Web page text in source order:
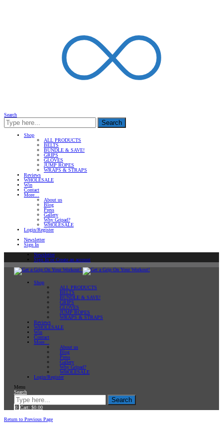
Search
Search
Shop
ALL PRODUCTS
BELTS
BUNDLE & SAVE!
GRIPS
GLOVES
JUMP ROPES
WRAPS & STRAPS
Reviews
WHOLESALE
Win
Contact
More…
About us
Blog
Press
Gallery
Why Gripad?
WHOLESALE
Login/Register
Newsletter
Sign In
Newsletter
Sign In or Create an account
Shop
ALL PRODUCTS
BELTS
BUNDLE & SAVE!
GRIPS
GLOVES
JUMP ROPES
WRAPS & STRAPS
Reviews
WHOLESALE
Win
Contact
More…
About us
Blog
Press
Gallery
Why Gripad?
WHOLESALE
Login/Register
Menu
Search
Search
0 Cart: $0.00
Return to Previous Page